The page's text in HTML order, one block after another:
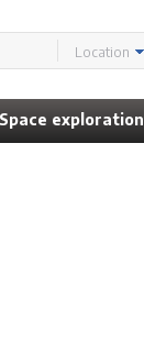
Location
Space exploration